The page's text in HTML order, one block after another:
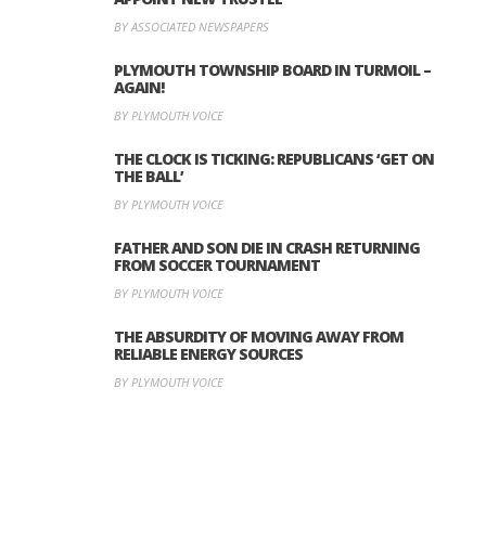
BY ASSOCIATED NEWSPAPERS
PLYMOUTH TOWNSHIP BOARD IN TURMOIL –
AGAIN!
BY PLYMOUTH VOICE
THE CLOCK IS TICKING: REPUBLICANS ‘GET ON
THE BALL’
BY PLYMOUTH VOICE
FATHER AND SON DIE IN CRASH RETURNING
FROM SOCCER TOURNAMENT
BY PLYMOUTH VOICE
THE ABSURDITY OF MOVING AWAY FROM
RELIABLE ENERGY SOURCES
BY PLYMOUTH VOICE